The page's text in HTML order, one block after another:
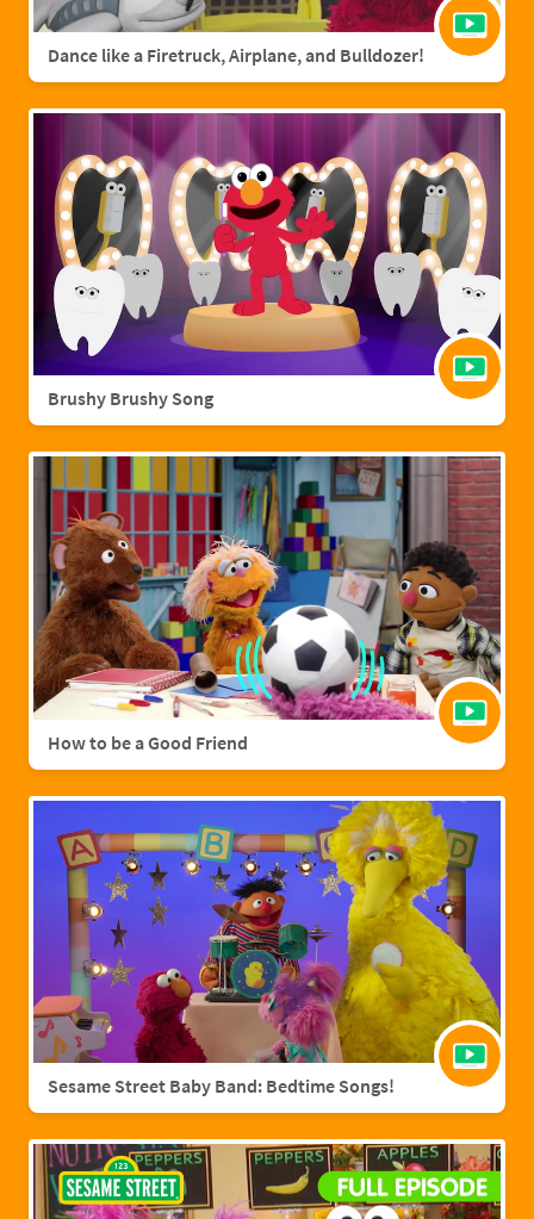
Dance like a Firetruck, Airplane, and Bulldozer!
Brushy Brushy Song
How to be a Good Friend
Sesame Street Baby Band: Bedtime Songs!